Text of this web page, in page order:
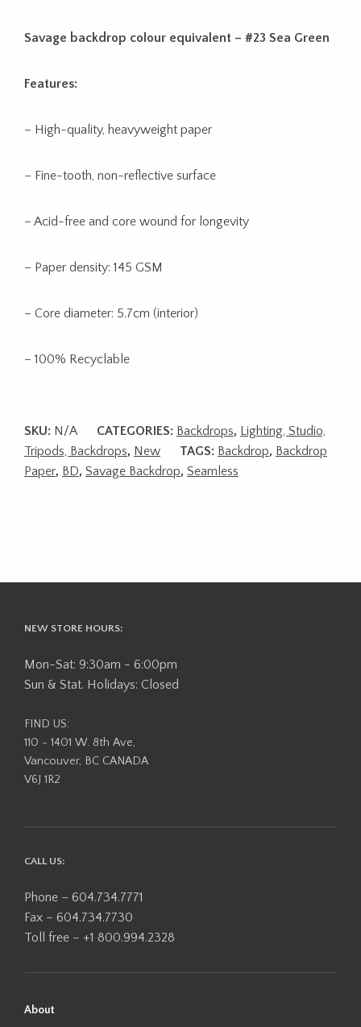
Savage backdrop colour equivalent – #23 Sea Green
Features:
– High-quality, heavyweight paper
– Fine-tooth, non-reflective surface
– Acid-free and core wound for longevity
– Paper density: 145 GSM
– Core diameter: 5.7cm (interior)
– 100% Recyclable
SKU: N/A CATEGORIES: Backdrops, Lighting, Studio,
Tripods, Backdrops, New TAGS: Backdrop, Backdrop
Paper, BD, Savage Backdrop, Seamless
NEW STORE HOURS:
Mon-Sat: 9:30am - 6:00pm
Sun & Stat. Holidays: Closed
FIND US:
110 - 1401 W. 8th Ave,
Vancouver, BC CANADA
V6J 1R2
CALL US:
Phone – 604.734.7771
Fax – 604.734.7730
Toll free – +1 800.994.2328
About